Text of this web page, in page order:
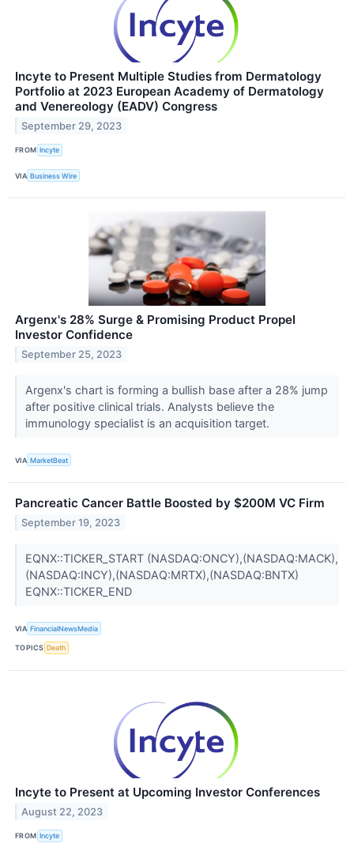
Incyte to Present Multiple Studies from Dermatology
Portfolio at 2023 European Academy of Dermatology
and Venereology (EADV) Congress
September 29, 2023
FROM Incyte
VIA Business Wire
Argenx's 28% Surge & Promising Product Propel
Investor Confidence
September 25, 2023
Argenx's chart is forming a bullish base after a 28% jump
after positive clinical trials. Analysts believe the
immunology specialist is an acquisition target.
VIA MarketBeat
Pancreatic Cancer Battle Boosted by $200M VC Firm
September 19, 2023
EQNX::TICKER_START (NASDAQ:ONCY),(NASDAQ:MACK),
(NASDAQ:INCY),(NASDAQ:MRTX),(NASDAQ:BNTX)
EQNX::TICKER_END
VIA FinancialNewsMedia
TOPICS Death
Incyte to Present at Upcoming Investor Conferences
August 22, 2023
FROM Incyte